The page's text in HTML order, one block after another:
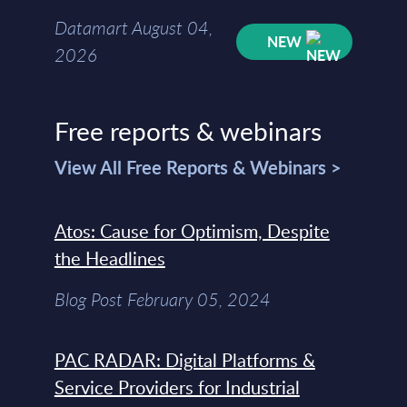
Datamart August 04,
2026
NEW
Free reports & webinars
View All Free Reports & Webinars >
Atos: Cause for Optimism, Despite
the Headlines
Blog Post February 05, 2024
PAC RADAR: Digital Platforms &
Service Providers for Industrial